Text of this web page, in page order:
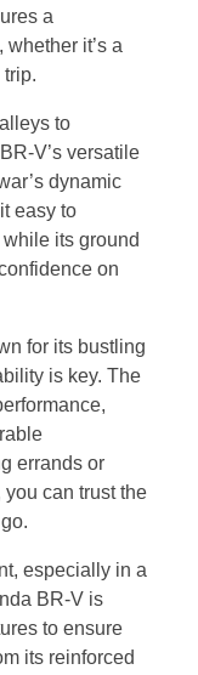
a
it’s a
to
V’s versatile
dynamic
easy to
its ground
on
for its bustling
is key. The
errands or
can trust the
especially in a
BR-V is
to ensure
its reinforced